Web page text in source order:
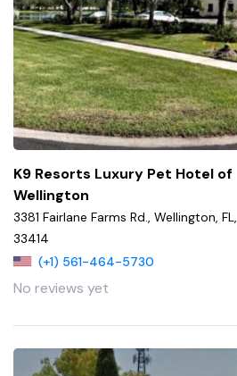
K9 Resorts Luxury Pet Hotel of
Wellington
3381 Fairlane Farms Rd., Wellington, FL,
33414
(+1) 561-464-5730
No reviews yet